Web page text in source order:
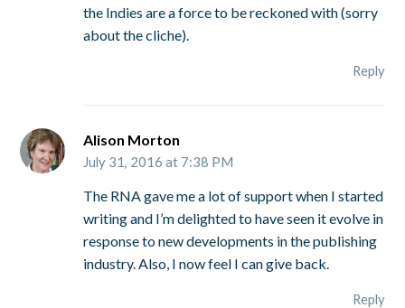
the Indies are a force to be reckoned with (sorry
about the cliche).
Reply
Alison Morton
July 31, 2016 at 7:38 PM
The RNA gave me a lot of support when I started
writing and I’m delighted to have seen it evolve in
response to new developments in the publishing
industry. Also, I now feel I can give back.
Reply